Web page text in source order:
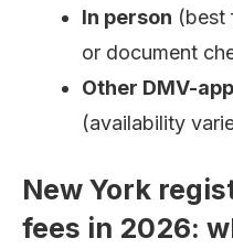
In person (best
or document
Other DMV-
(availability
New York
fees in 2026: